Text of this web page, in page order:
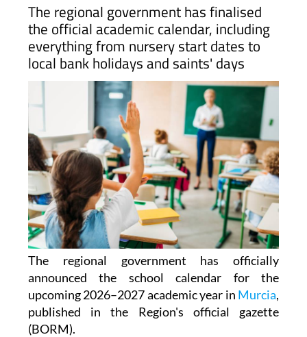
The regional government has finalised
the official academic calendar, including
everything from nursery start dates to
local bank holidays and saints' days
The regional government has officially
announced the school calendar for the
upcoming 2026–2027 academic year in Murcia,
published in the Region's official gazette
(BORM).